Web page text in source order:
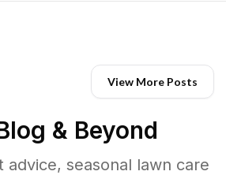
View More Posts
& Beyond
advice, seasonal lawn care